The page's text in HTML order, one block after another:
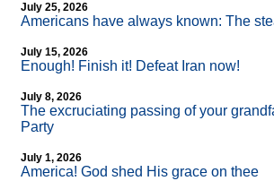
July 25, 2026
Americans have always known: The
July 15, 2026
Enough! Finish it! Defeat Iran now!
July 8, 2026
The excruciating passing of your
Party
July 1, 2026
America! God shed His grace on thee